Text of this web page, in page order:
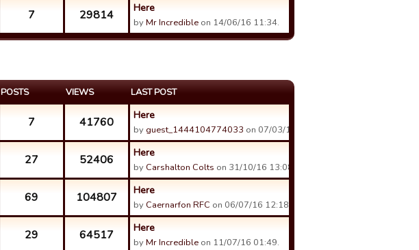
7 29814 Here
byMr Incredible on 14/06/16 11:34.
POSTS VIEWS LAST POST
7 41760 Here
by guest_1444104774033 on 07/03/17 15:57.
27 52406 Here
by Carshalton Colts on 31/10/16 13:08.
69 104807 Here
by Caernarfon RFC on 06/07/16 12:18.
29 64517 Here
byMr Incredible on 11/07/16 01:49.